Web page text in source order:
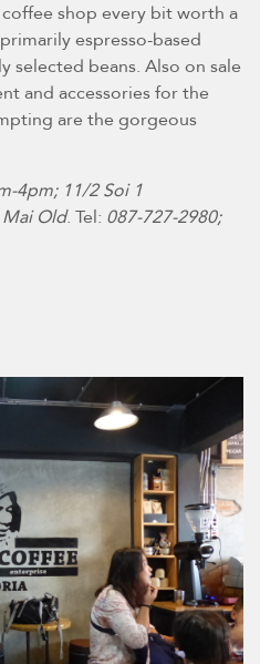
shop every bit worth a
espresso-based
selected beans. Also on sale
and accessories for the
are the gorgeous
4pm; 11/2 Soi 1
Old. Tel: 087-727-2980;